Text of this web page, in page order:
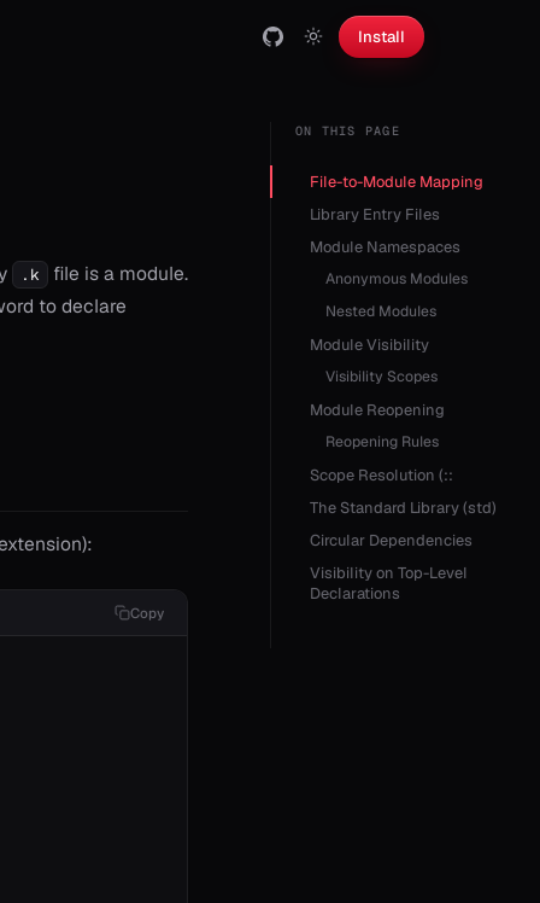
Install
.k
file is a module.
to declare
Copy
ON THIS PAGE
File-to-Module Mapping
Library Entry Files
Module Namespaces
Anonymous Modules
Nested Modules
Module Visibility
Visibility Scopes
Module Reopening
Reopening Rules
Scope Resolution (::
The Standard Library (std)
Circular Dependencies
Visibility on Top-Level
Declarations